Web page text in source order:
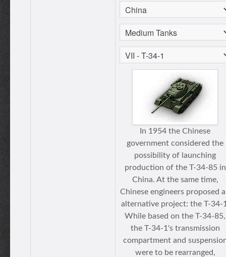
In 1954 the Chinese
government considered the
possibility of launching
production of the T-34-85 in
China. At the same time,
Chinese engineers proposed
alternative project: the T-34-
While based on the T-34-85,
the T-34-1's transmission
compartment and
were to be rearranged,